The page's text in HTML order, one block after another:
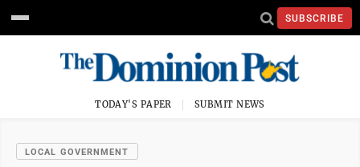
SUBSCRIBE
TODAY'S PAPER SUBMIT NEWS
LOCAL GOVERNMENT